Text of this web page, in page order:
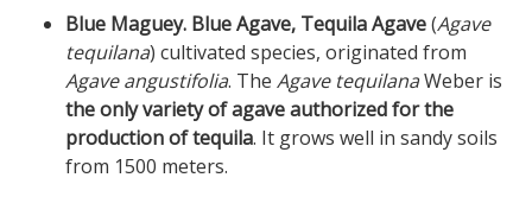
Blue Maguey. Blue Agave, Tequila Agave(Agave
tequilana) cultivated species, originated from
Agave angustifolia. The Agave tequilanaWeber is
the only variety of agave authorized for the
production of tequila. It grows well in sandy soils
from 1500 meters.